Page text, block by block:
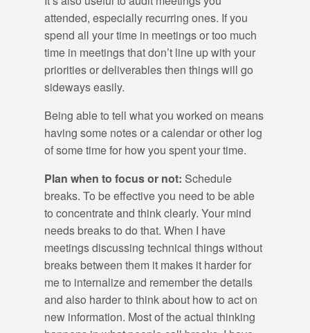
attended, especially recurring ones. If you
spend all your time in meetings or too much
time in meetings that don’t line up with your
priorities or deliverables then things will go
sideways easily.
Being able to tell what you worked on means
having some notes or a calendar or other log
of some time for how you spent your time.
Plan when to focus or not: Schedule
breaks. To be effective you need to be able
to concentrate and think clearly. Your mind
needs breaks to do that. When I have
meetings discussing technical things without
breaks between them it makes it harder for
me to internalize and remember the details
and also harder to think about how to act on
new information. Most of the actual thinking